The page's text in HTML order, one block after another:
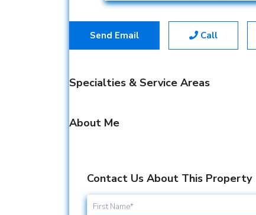
Send Email Call
Specialties & Service Areas
About Me
Contact Us About This Property